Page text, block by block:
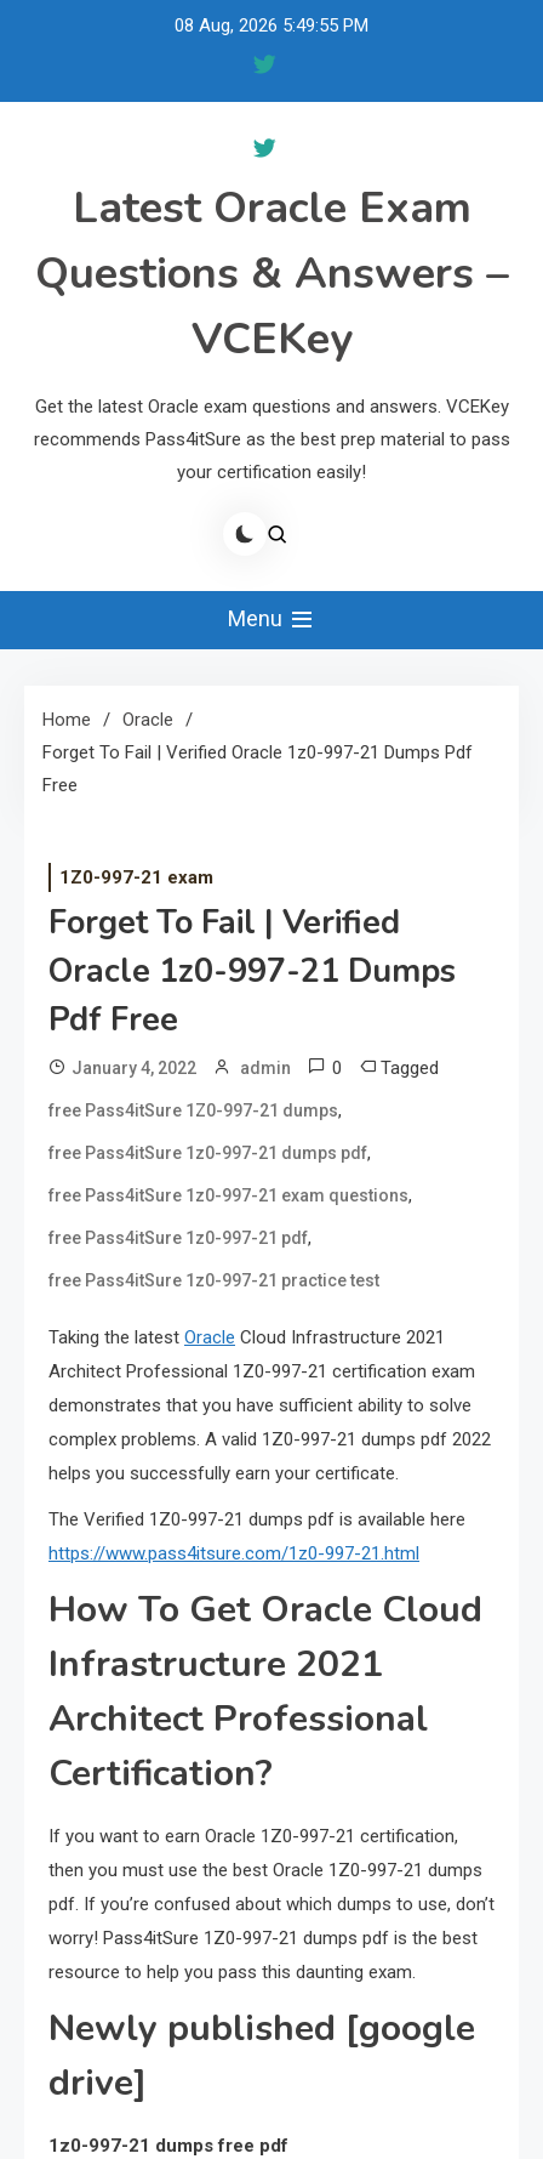
08 Aug, 2026 5:49:56 PM
Latest Oracle Exam
Questions & Answers –
VCEKey
Get the latest Oracle exam questions and answers. VCEKey
recommends Pass4itSure as the best prep material to pass
your certification easily!
Menu
Home
Oracle
Forget To Fail | Verified Oracle 1z0-997-21 Dumps Pdf
Free
1Z0-997-21 exam
Forget To Fail | Verified
Oracle 1z0-997-21 Dumps
Pdf Free
January 4, 2022 admin 0 Tagged
free Pass4itSure 1Z0-997-21 dumps,
free Pass4itSure 1z0-997-21 dumps pdf,
free Pass4itSure 1z0-997-21 exam questions,
free Pass4itSure 1z0-997-21 pdf,
free Pass4itSure 1z0-997-21 practice test
Taking the latest Oracle Cloud Infrastructure 2021
Architect Professional 1Z0-997-21 certification exam
demonstrates that you have sufficient ability to solve
complex problems. A valid 1Z0-997-21 dumps pdf 2022
helps you successfully earn your certificate.
The Verified 1Z0-997-21 dumps pdf is available here
https://www.pass4itsure.com/1z0-997-21.html
How To Get Oracle Cloud
Infrastructure 2021
Architect Professional
Certification?
If you want to earn Oracle 1Z0-997-21 certification,
then you must use the best Oracle 1Z0-997-21 dumps
pdf. If you’re confused about which dumps to use, don’t
worry! Pass4itSure 1Z0-997-21 dumps pdf is the best
resource to help you pass this daunting exam.
Newly published [google
drive]
1z0-997-21 dumps free pdf